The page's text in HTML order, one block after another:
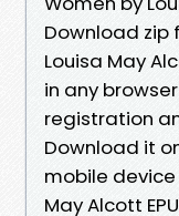
Download zip
Louisa May
in any
registration
Download it
mobile device
May Alcott